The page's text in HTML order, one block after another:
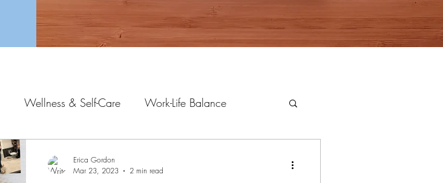
Wellness & Self-Care Work-Life Balance
Erica Gordon
Mar 23, 2023
2 min read